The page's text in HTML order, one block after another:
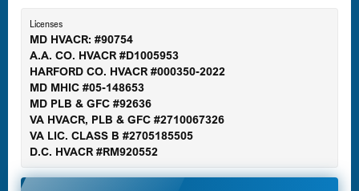
Gaithersburg, MD
Germantown, MD
Glen Burnie, MD
Licenses
MD HVACR: #90754
A.A. CO. HVACR #D1005953
HARFORD CO. HVACR #000350-2022
MD MHIC #05-148653
MD PLB & GFC #92636
VA HVACR, PLB & GFC #2710067326
VA LIC. CLASS B #2705185505
D.C. HVACR #RM920552